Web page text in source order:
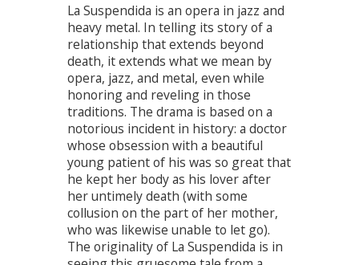
La Suspendida is an opera in jazz and
heavy metal. In telling its story of a
relationship that extends beyond
death, it extends what we mean by
opera, jazz, and metal, even while
honoring and reveling in those
traditions. The drama is based on a
notorious incident in history: a doctor
whose obsession with a beautiful
young patient of his was so great that
he kept her body as his lover after
her untimely death (with some
collusion on the part of her mother,
who was likewise unable to let go).
The originality of La Suspendida is in